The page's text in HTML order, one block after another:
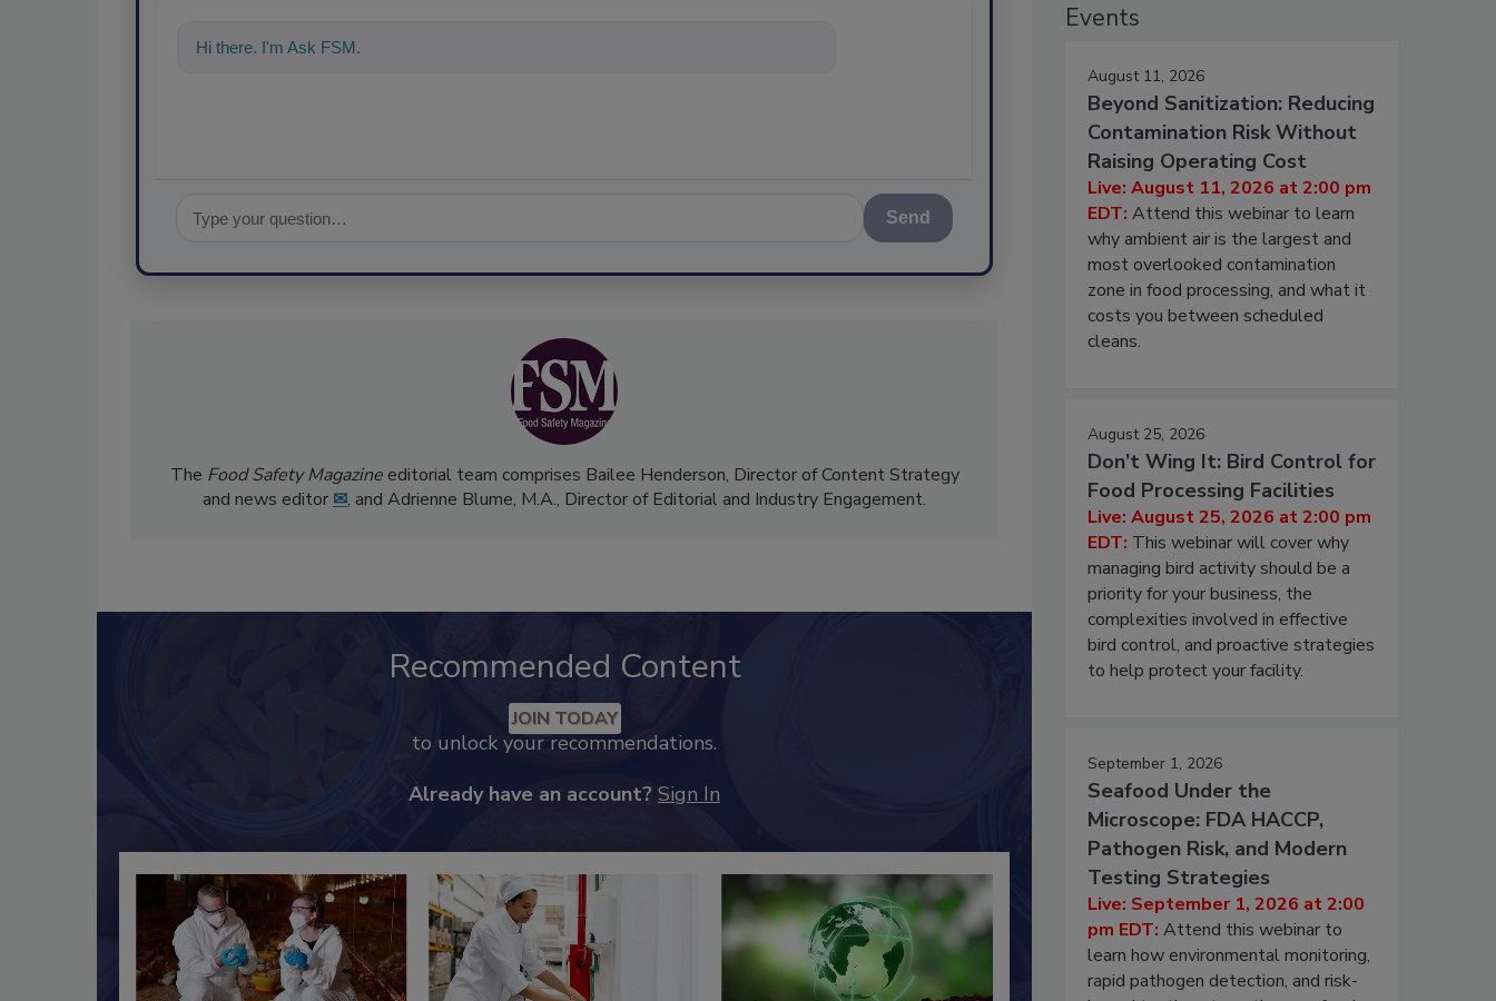
Hi there. I'm Ask FSM. You can ask me anything about
Send
The Food Safety Magazineeditorial team comprises Bailee Henderson, Director of Content Strategy
and news editor ✉, and Adrienne Blume, M.A., Director of Editorial and Industry Engagement.
Recommended Content
JOIN TODAY
to unlock your recommendations.
Already have an account? Sign In
Events
August 11, 2026
Beyond Sanitization: Reducing
Contamination Risk Without
Raising Operating Cost
Live: August 11, 2026 at 2:00 pm
EDT: Attend this webinar to learn
why ambient air is the largest and
most overlooked contamination
zone in food processing, and what it
costs you between scheduled
cleans.
August 25, 2026
Don’t Wing It: Bird Control for
Food Processing Facilities
Live: August 25, 2026 at 2:00 pm
EDT: This webinar will cover why
managing bird activity should be a
priority for your business, the
complexities involved in effective
bird control, and proactive strategies
to help protect your facility.
September 1, 2026
Seafood Under the
Microscope: FDA HACCP,
Pathogen Risk, and Modern
Testing Strategies
Live: September 1, 2026 at 2:00
pm EDT: Attend this webinar to
learn how environmental monitoring,
rapid pathogen detection, and risk-